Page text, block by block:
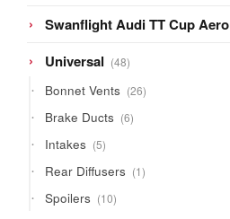
Swanflight Audi TT Cup Aero
Universal 4848
products
Bonnet Vents 2626
products
Brake Ducts 66
products
Intakes 55
products
Rear Diffusers 11
product
Spoilers 1010
products